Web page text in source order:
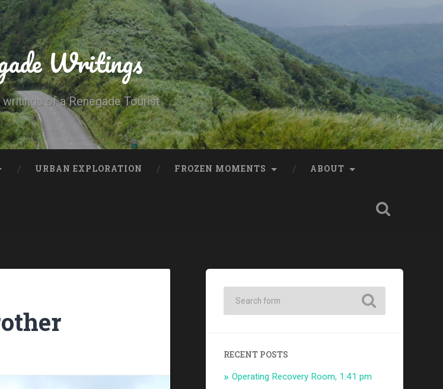
Writings
of a Renegade Tourist
URBAN EXPLORATION FROZEN MOMENTS ABOUT
RECENT POSTS
Operating Recovery Room, 1:41 pm